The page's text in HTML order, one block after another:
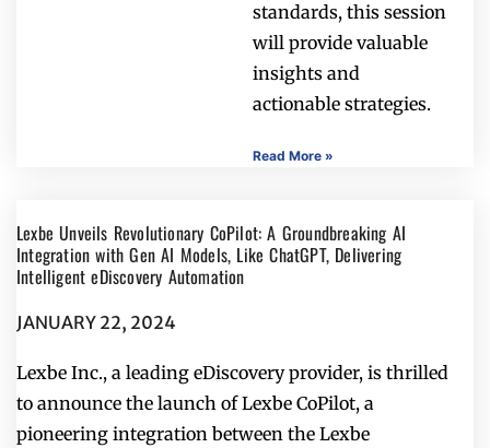
standards, this session
will provide valuable
insights and
actionable strategies.
Read More »
Lexbe Unveils Revolutionary CoPilot: A Groundbreaking AI
Integration with Gen AI Models, Like ChatGPT, Delivering
Intelligent eDiscovery Automation
JANUARY 22, 2024
Lexbe Inc., a leading eDiscovery provider, is thrilled
to announce the launch of Lexbe CoPilot, a
pioneering integration between the Lexbe